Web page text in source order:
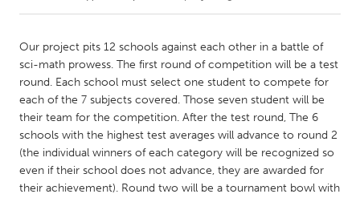
Amherstburg
Kingston
Kitchener-Waterloo
New Glasgow
Newmarket
Ottawa
South Shore
Toronto
MALAYSIA
Our project pits 12 schools against each other in a battle of
sci-math prowess. The first round of competition will be a test
round. Each school must select one student to compete for
each of the 7 subjects covered. Those seven student will be
their team for the competition. After the test round, The 6
schools with the highest test averages will advance to round 2
(the individual winners of each category will be recognized so
even if their school does not advance, they are awarded for
their achievement). Round two will be a tournament bowl with